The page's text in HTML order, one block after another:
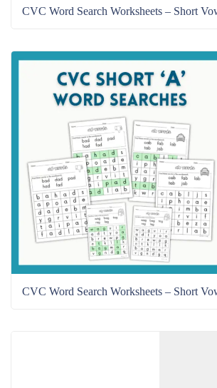
CVC Word Search Worksheets – Short
CVC Word Search Worksheets – Short